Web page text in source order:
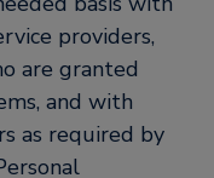
providers,
are granted
and with
as required by